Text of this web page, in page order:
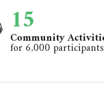
17
Community
for 6,000 participants